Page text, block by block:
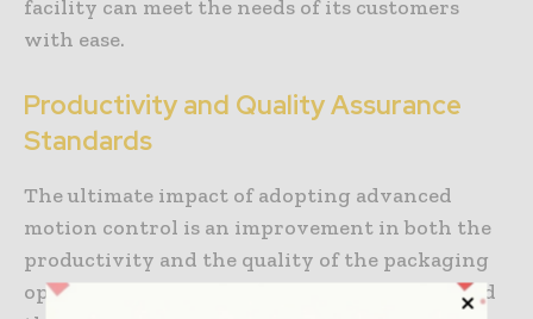
facility can meet the needs of its customers
with ease.
Productivity and Quality Assurance
Standards
The ultimate impact of adopting advanced
motion control is an improvement in both the
productivity and the quality of the packaging
operation. By eliminating the inaccuracies and